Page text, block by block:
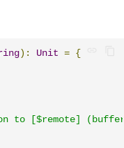
): Unit = {
to [$remote]